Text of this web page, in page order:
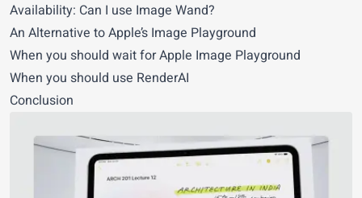
Availability: Can I use Image Wand?
An Alternative to Apple’s Image Playground
When you should wait for Apple Image Playground
When you should use RenderAI
Conclusion